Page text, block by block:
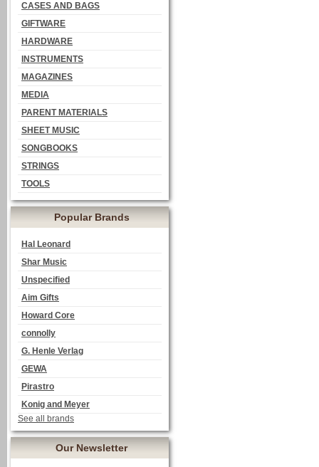
CASES AND BAGS
GIFTWARE
HARDWARE
INSTRUMENTS
MAGAZINES
MEDIA
PARENT MATERIALS
SHEET MUSIC
SONGBOOKS
STRINGS
TOOLS
Popular Brands
Hal Leonard
Shar Music
Unspecified
Aim Gifts
Howard Core
connolly
G. Henle Verlag
GEWA
Pirastro
Konig and Meyer
See all brands
Our Newsletter